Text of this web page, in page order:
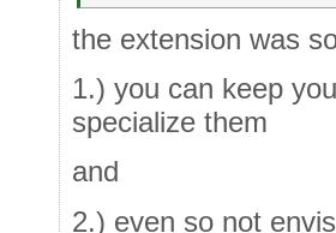
the extension was
1.) you can keep
specialize them
and
2.) even so not